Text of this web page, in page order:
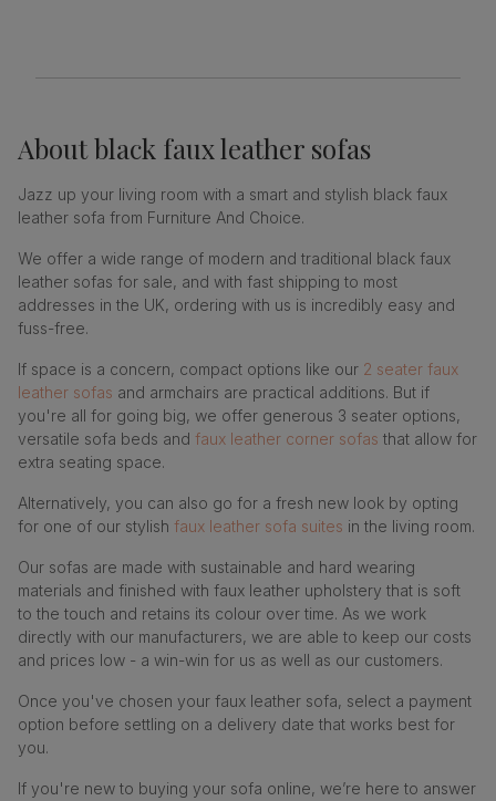
Aboutblack faux leather sofas
Jazz up your living room with a smart and stylish black faux
leather sofa from Furniture And Choice.
We offer a wide range of modern and traditional black faux
leather sofas for sale, and with fast shipping to most
addresses in the UK, ordering with us is incredibly easy and
fuss-free.
If space is a concern, compact options like our 2 seater faux
leather sofas and armchairs are practical additions. But if
you're all for going big, we offer generous 3 seater options,
versatile sofa beds and faux leather corner sofas that allow for
extra seating space.
Alternatively, you can also go for a fresh new look by opting
for one of our stylish faux leather sofa suites in the living room.
Our sofas are made with sustainable and hard wearing
materials and finished with faux leather upholstery that is soft
to the touch and retains its colour over time. As we work
directly with our manufacturers, we are able to keep our costs
and prices low - a win-win for us as well as our customers.
Once you've chosen your faux leather sofa, select a payment
option before settling on a delivery date that works best for
you.
If you're new to buying your sofa online, we’re here to answer